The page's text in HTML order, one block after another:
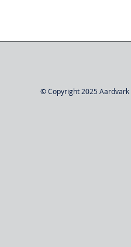
© Copyright 2025 Aardvark